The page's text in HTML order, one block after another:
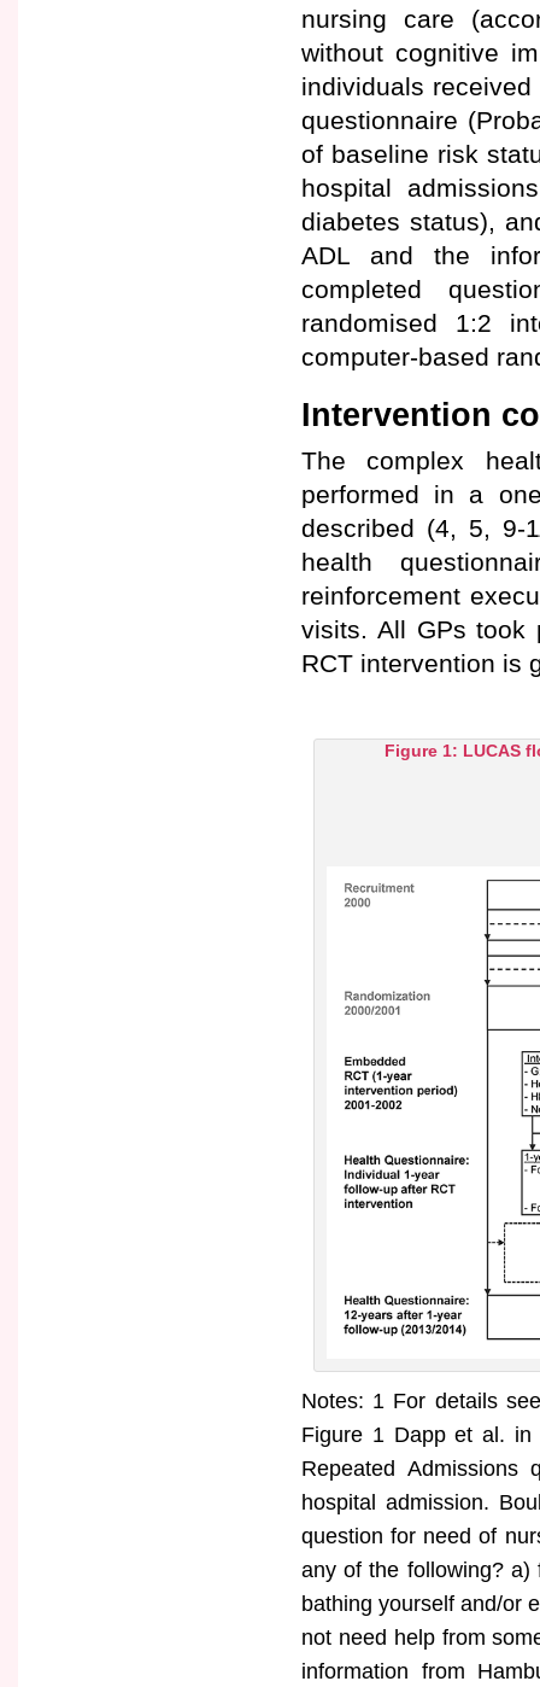
nursing care
without cognitive
individuals
questionnaire
of baseline risk
hospital
diabetes status),
ADL and the
completed
randomised 1:2
computer-based
Intervention
The complex
performed in a
described (4, 5, 9-
health
reinforcement
visits. All GPs took
RCT intervention is
Figure 1: LUCAS
Notes: 1 For details
Figure 1 Dapp et al.
Repeated
hospital admission.
question for need of
any of the following? a)
bathing yourself and/or
not need help from
information from